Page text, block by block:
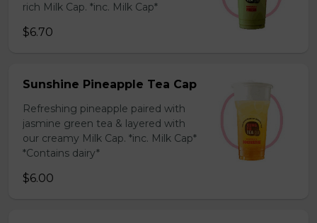
rich Milk Cap. *inc. Milk Cap*
$6.70
Sunshine Pineapple Tea Cap
Refreshing pineapple paired with
jasmine green tea & layered with
our creamy Milk Cap. *inc. Milk Cap*
*Contains dairy*
$6.00